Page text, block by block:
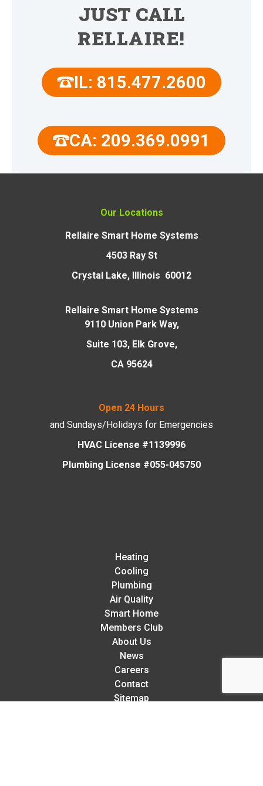
JUST CALL
RELLAIRE!
IL: 815.477.2600
CA: 209.369.0991
Our Locations
Rellaire Smart Home Systems
4503 Ray St
Crystal Lake, Illinois 60012
Rellaire Smart Home Systems
9110 Union Park Way,
Suite 103, Elk Grove,
CA 95624
Open 24 Hours
and Sundays/Holidays for Emergencies
HVAC License #1139996
Plumbing License #055-045750
Heating
Cooling
Plumbing
Air Quality
Smart Home
Members Club
About Us
News
Careers
Contact
Sitemap